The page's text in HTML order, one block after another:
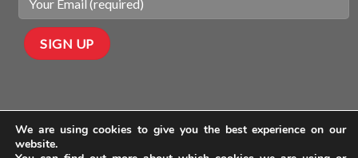
We are using cookies to give you the best experience on our
website.